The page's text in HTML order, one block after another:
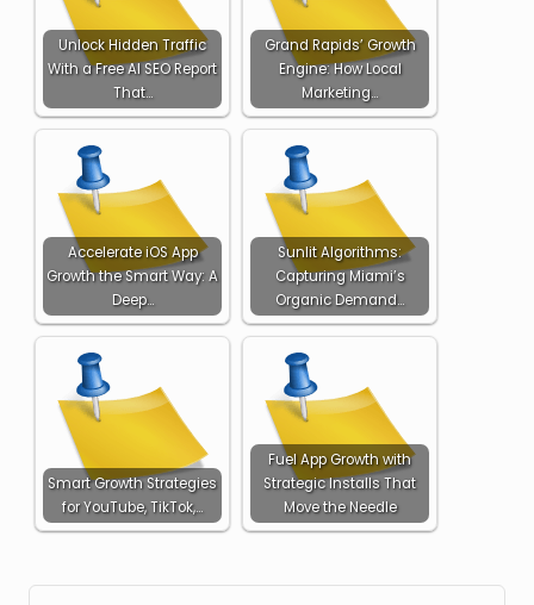
Unlock Hidden Traffic
With a Free AI SEO Report
That…
Grand Rapids’ Growth
Engine: How Local
Marketing…
Accelerate iOS App
Growth the Smart Way: A
Deep…
Sunlit Algorithms:
Capturing Miami’s
Organic Demand…
Smart Growth Strategies
for YouTube, TikTok,…
Fuel App Growth with
Strategic Installs That
Move the Needle